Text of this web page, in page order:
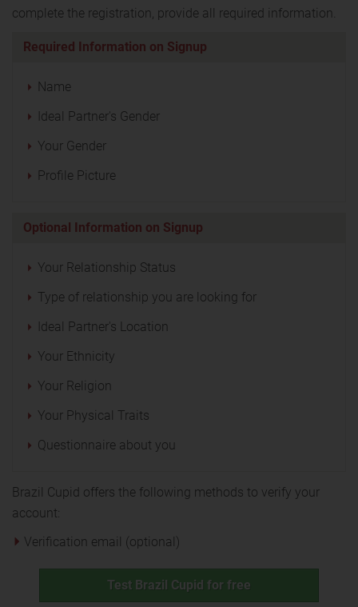
complete the registration, provide all required information.
Required Information on Signup
Name
Ideal Partner's Gender
Your Gender
Profile Picture
Optional Information on Signup
Your Relationship Status
Type of relationship you are looking for
Ideal Partner's Location
Your Ethnicity
Your Religion
Your Physical Traits
Questionnaire about you
Brazil Cupid offers the following methods to verify your
account:
Verification email (optional)
Test Brazil Cupid for free